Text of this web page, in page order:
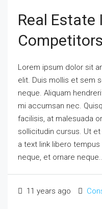
Real Estate
Competitors
Lorem ipsum dolor sit
elit. Duis mollis et sem
neque. Aliquam
mi accumsan nec.
facilisis, at malesuada
sollicitudin cursus. Ut
a text link libero
neque, et ornare
11 years ago